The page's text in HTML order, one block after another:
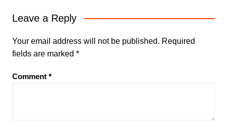
Leave a Reply
Your email address will not be published. Required
fields are marked *
Comment *